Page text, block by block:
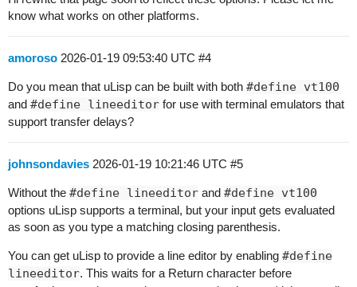
know what works on other platforms.
amoroso 2026-01-19 09:53:40 UTC #4
Do you mean that uLisp can be built with both #define vt100
and #define lineeditor for use with terminal emulators that
support transfer delays?
johnsondavies 2026-01-19 10:21:46 UTC #5
Without the #define lineeditor and #define vt100
options uLisp supports a terminal, but your input gets evaluated
as soon as you type a matching closing parenthesis.
You can get uLisp to provide a line editor by enabling #define
lineeditor. This waits for a Return character before